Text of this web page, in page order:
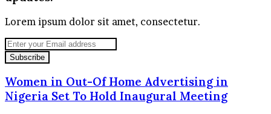
Lorem ipsum dolor sit amet, consectetur.
Enter
your
Email
address
Women in Out-Of Home Advertising in
Nigeria Set To Hold Inaugural Meeting